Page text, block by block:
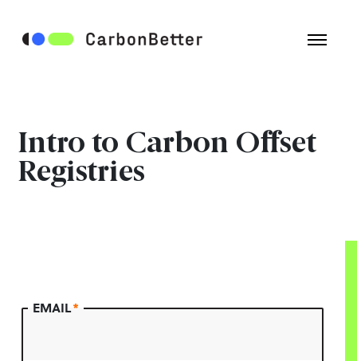
Intro to Carbon Offset
Registries
EMAIL*